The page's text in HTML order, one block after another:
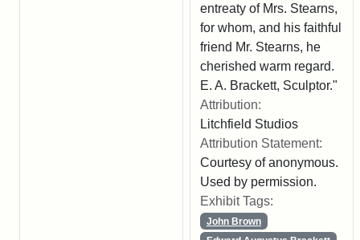
entreaty of Mrs. Stearns,
for whom, and his faithful
friend Mr. Stearns, he
cherished warm regard.
E. A. Brackett, Sculptor."
Attribution:
Litchfield Studios
Attribution Statement:
Courtesy of anonymous.
Used by permission.
Exhibit Tags:
John Brown